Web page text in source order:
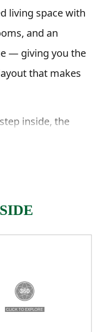
living space with
and an
— giving you the
that makes
inside, the
area, and
easy to move
into the living
extends your